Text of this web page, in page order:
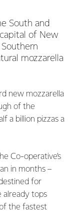
South and
of New
mozzarella
new mozzarella
of the
a billion pizzas a
Co-operative’s
in months –
for
already tops
the fastest